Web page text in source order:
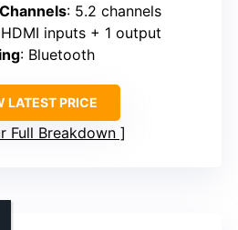
: 5.2 channels
inputs + 1 output
: Bluetooth
LATEST PRICE
Full Breakdown